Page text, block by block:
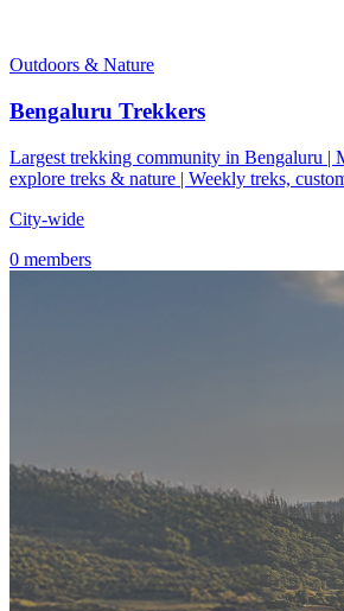
Outdoors & Nature
Bengaluru Trekkers
Largest trekking community in Bengaluru |
explore treks & nature | Weekly treks,
City-wide
0 members